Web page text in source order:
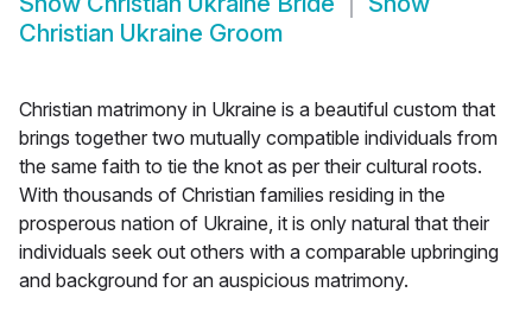
Christian Ukraine Groom
Christian matrimony in Ukraine is a beautiful custom that
brings together two mutually compatible individuals from
the same faith to tie the knot as per their cultural roots.
With thousands of Christian families residing in the
prosperous nation of Ukraine, it is only natural that their
individuals seek out others with a comparable upbringing
and background for an auspicious matrimony.